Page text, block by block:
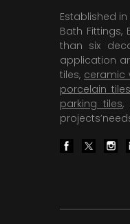
Established
Bath Fittings,
than six
application
tiles, ceramic
porcelain tiles
parking tiles,